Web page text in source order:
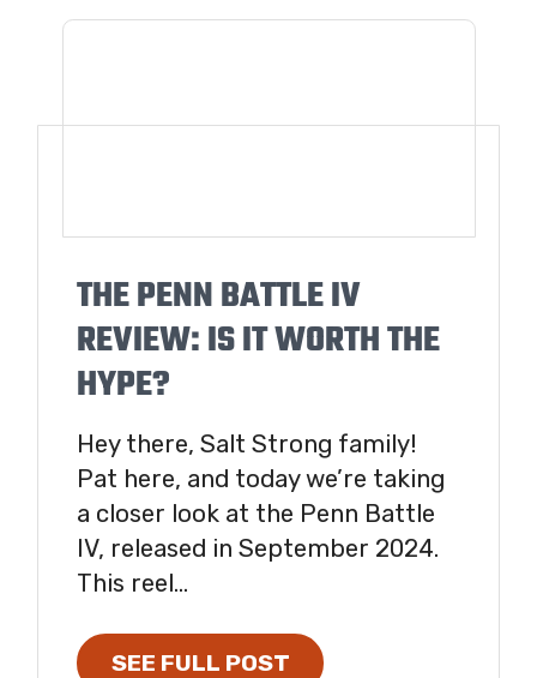
THE PENN BATTLE IV
REVIEW: IS IT WORTH THE
HYPE?
Hey there, Salt Strong family!
Pat here, and today we’re taking
a closer look at the Penn Battle
IV, released in September 2024.
This reel...
SEE FULL POST